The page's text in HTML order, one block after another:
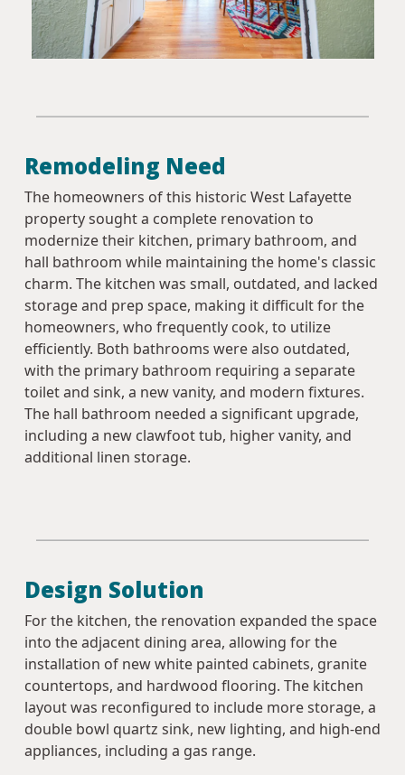
Remodeling Need
The homeowners of this historic West Lafayette
property sought a complete renovation to
modernize their kitchen, primary bathroom, and
hall bathroom while maintaining the home's classic
charm. The kitchen was small, outdated, and lacked
storage and prep space, making it difficult for the
homeowners, who frequently cook, to utilize
efficiently. Both bathrooms were also outdated,
with the primary bathroom requiring a separate
toilet and sink, a new vanity, and modern fixtures.
The hall bathroom needed a significant upgrade,
including a new clawfoot tub, higher vanity, and
additional linen storage.
Design Solution
For the kitchen, the renovation expanded the space
into the adjacent dining area, allowing for the
installation of new white painted cabinets, granite
countertops, and hardwood flooring. The kitchen
layout was reconfigured to include more storage, a
double bowl quartz sink, new lighting, and high-end
appliances, including a gas range.